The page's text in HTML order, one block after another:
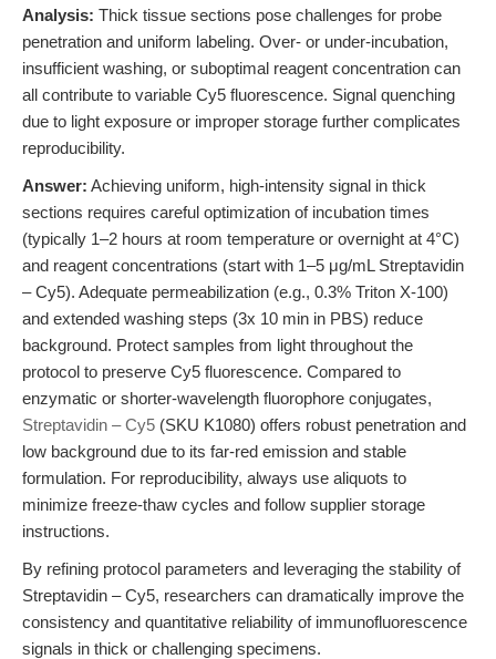
Analysis: Thick tissue sections pose challenges for probe
penetration and uniform labeling. Over- or under-incubation,
insufficient washing, or suboptimal reagent concentration can
all contribute to variable Cy5 fluorescence. Signal quenching
due to light exposure or improper storage further complicates
reproducibility.
Answer: Achieving uniform, high-intensity signal in thick
sections requires careful optimization of incubation times
(typically 1–2 hours at room temperature or overnight at 4°C)
and reagent concentrations (start with 1–5 μg/mL Streptavidin
– Cy5). Adequate permeabilization (e.g., 0.3% Triton X-100)
and extended washing steps (3x 10 min in PBS) reduce
background. Protect samples from light throughout the
protocol to preserve Cy5 fluorescence. Compared to
enzymatic or shorter-wavelength fluorophore conjugates,
Streptavidin – Cy5 (SKU K1080) offers robust penetration and
low background due to its far-red emission and stable
formulation. For reproducibility, always use aliquots to
minimize freeze-thaw cycles and follow supplier storage
instructions.
By refining protocol parameters and leveraging the stability of
Streptavidin – Cy5, researchers can dramatically improve the
consistency and quantitative reliability of immunofluorescence
signals in thick or challenging specimens.